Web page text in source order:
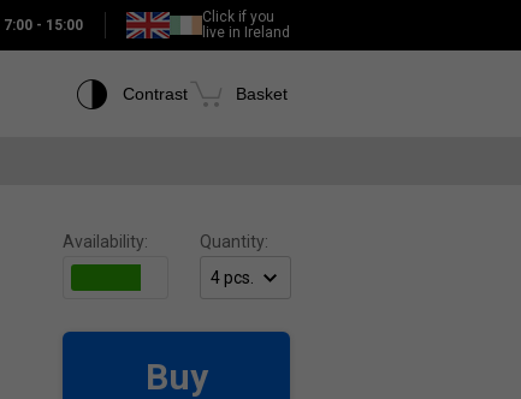
7:00 - 15:00
Click if you
live in Ireland
Contrast Basket
Availability: Quantity:
Buy